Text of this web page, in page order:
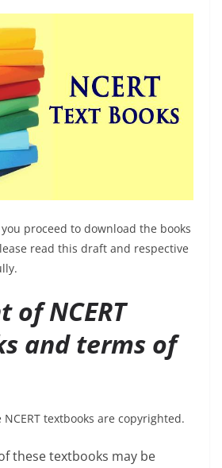
proceed to download the books
read this draft and respective
of NCERT
and terms of
textbooks are copyrighted.
these textbooks may be